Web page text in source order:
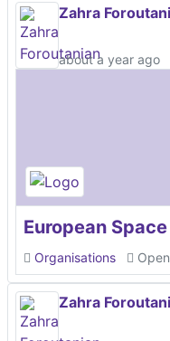
Zahra
about a year ago
European
Organisations Open
Zahra